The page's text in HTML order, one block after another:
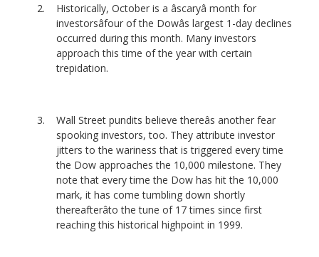
Historically, October is a âscaryâ month for
investorsâfour of the Dowâs largest 1-day declines
occurred during this month. Many investors
approach this time of the year with certain
trepidation.
Wall Street pundits believe thereâs another fear
spooking investors, too. They attribute investor
jitters to the wariness that is triggered every time
the Dow approaches the 10,000 milestone. They
note that every time the Dow has hit the 10,000
mark, it has come tumbling down shortly
thereafterâto the tune of 17 times since first
reaching this historical highpoint in 1999.